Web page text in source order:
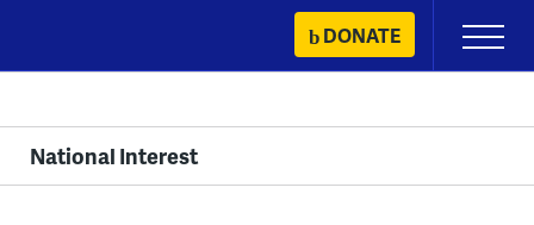
content
DONATE
Primary
Menu
National Interest